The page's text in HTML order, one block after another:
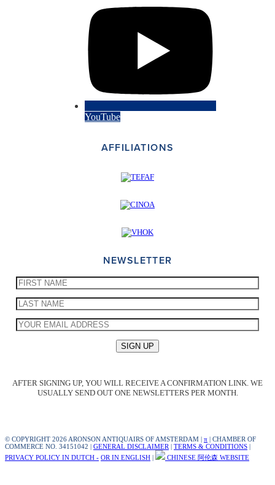
YouTube
AFFILIATIONS
NEWSLETTER
AFTER SIGNING UP, YOU WILL RECEIVE A CONFIRMATION LINK. WE
USUALLY SEND OUT ONE NEWSLETTERS PER MONTH.
© COPYRIGHT 2026 ARONSON ANTIQUAIRS OF AMSTERDAM | π | CHAMBER OF
COMMERCE NO. 34151042 | GENERAL DISCLAIMER | TERMS & CONDITIONS |
PRIVACY POLICY IN DUTCH - OR IN ENGLISH | CHINESE 阿伦森 WEBSITE